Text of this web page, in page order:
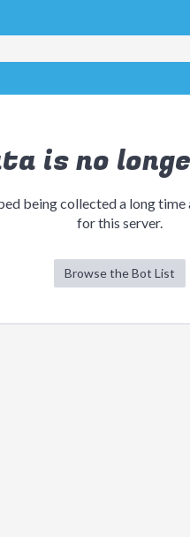
is no
being collected a long
for this server.
Browse the Bot List